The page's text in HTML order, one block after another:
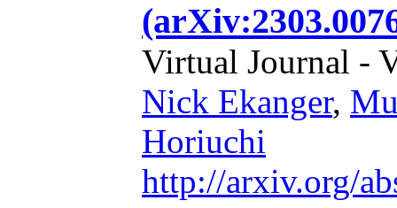
Virtual Journal -
Nick Ekanger,
Horiuchi
http://arxiv.org/